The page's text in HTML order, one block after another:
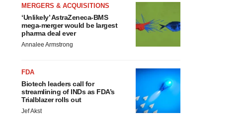
MERGERS & ACQUISITIONS
‘Unlikely’ AstraZeneca-BMS
mega-merger would be largest
pharma deal ever
Annalee Armstrong
FDA
Biotech leaders call for
streamlining of INDs as FDA’s
Trialblazer rolls out
Jef Akst